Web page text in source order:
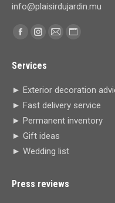
info@plaisirdujardin.mu
Find us on:
Facebook
opens
in
new
window
Instagram
opens
in
new
Mail
in
window
Website
Services
► Exterior decoration
► Fast delivery service
► Permanent inventory
► Gift ideas
► Wedding list
Press reviews